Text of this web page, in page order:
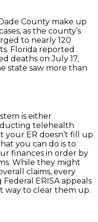
County make up
as the county’s
to nearly 120
Florida reported
deaths on July 17,
state saw more than
is either
telehealth
ER doesn’t fill up
you can do is to
finances in order by
While they might
claims, every
ERISA appeals
way to clear them up.